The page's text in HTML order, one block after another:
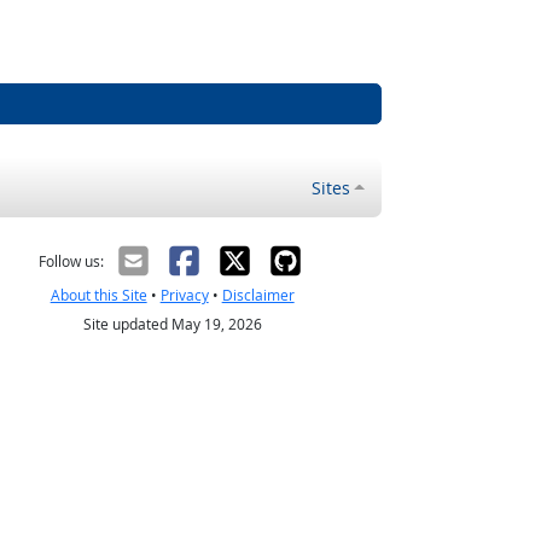
Sites
Follow us:
About this Site• Privacy• Disclaimer
Site updated May 19, 2026